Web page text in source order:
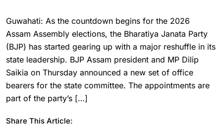
Guwahati: As the countdown begins for the 2026
Assam Assembly elections, the Bharatiya Janata Party
(BJP) has started gearing up with a major reshuffle in its
state leadership. BJP Assam president and MP Dilip
Saikia on Thursday announced a new set of office
bearers for the state committee. The appointments are
part of the party’s […]
Share This Article: